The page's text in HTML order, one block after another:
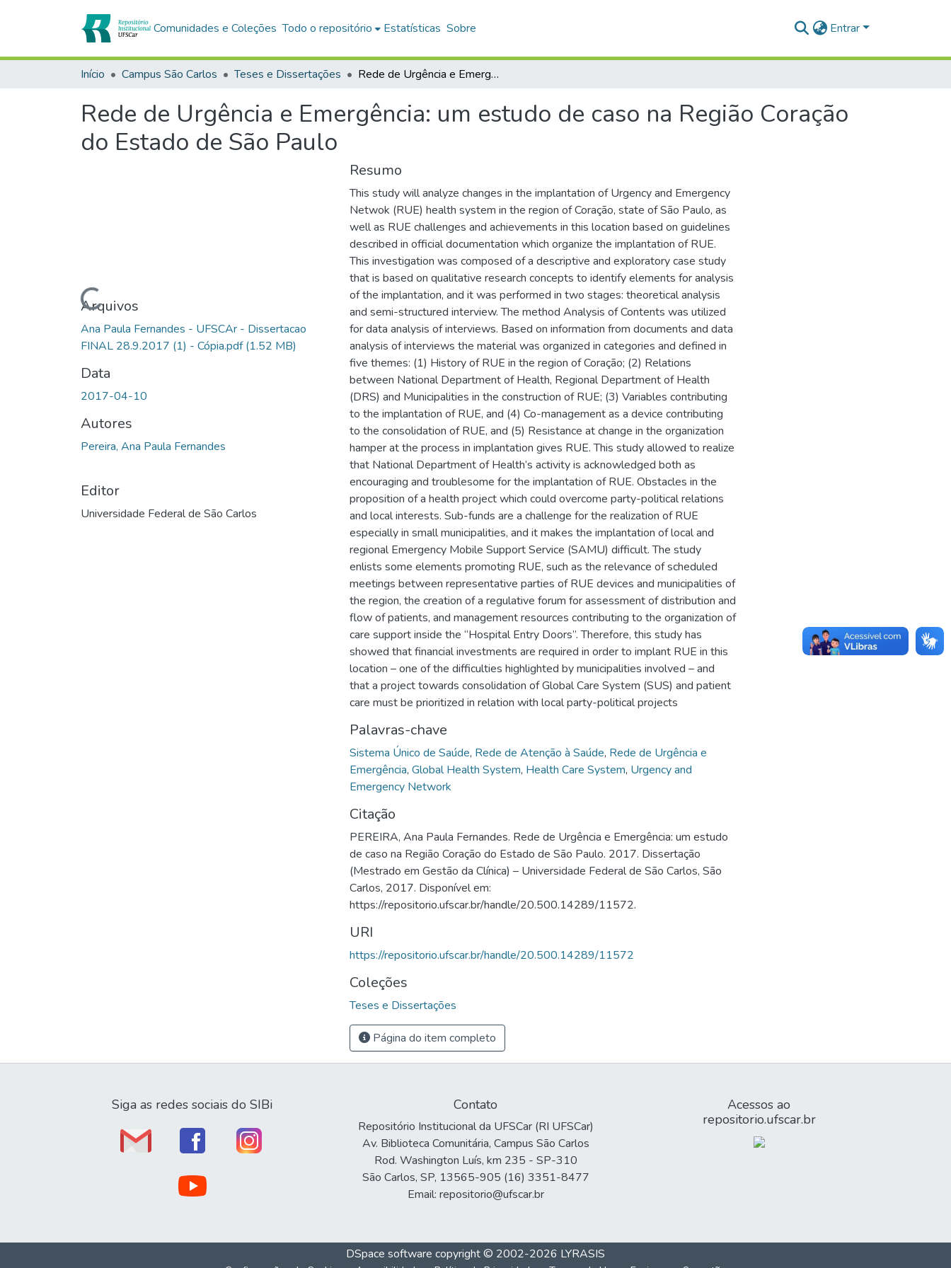
Comunidades e Coleções Todo o repositório Estatísticas Sobre Entrar
Início Campus São Carlos Teses e Dissertações Rede de Urgência e Emergência: um estudo de caso na Região Coração do Estado de São Paulo
Rede de Urgência e Emergência: um estudo de caso na Região Coração
do Estado de São Paulo
Carregando...Arquivos
Ana Paula Fernandes - UFSCAr - Dissertacao
FINAL 28.9.2017 (1) - Cópia.pdf(1.52 MB)
Data
2017-04-10
Autores
Pereira, Ana Paula Fernandes
Editor
Universidade Federal de São Carlos
Resumo
This study will analyze changes in the implantation of Urgency and Emergency
Netwok (RUE) health system in the region of Coração, state of São Paulo, as
well as RUE challenges and achievements in this location based on guidelines
described in official documentation which organize the implantation of RUE.
This investigation was composed of a descriptive and exploratory case study
that is based on qualitative research concepts to identify elements for analysis
of the implantation, and it was performed in two stages: theoretical analysis
and semi-structured interview. The method Analysis of Contents was utilized
for data analysis of interviews. Based on information from documents and data
analysis of interviews the material was organized in categories and defined in
five themes: (1) History of RUE in the region of Coração; (2) Relations
between National Department of Health, Regional Department of Health
(DRS) and Municipalities in the construction of RUE; (3) Variables contributing
to the implantation of RUE, and (4) Co-management as a device contributing
to the consolidation of RUE, and (5) Resistance at change in the organization
hamper at the process in implantation gives RUE. This study allowed to realize
that National Department of Health’s activity is acknowledged both as
encouraging and troublesome for the implantation of RUE. Obstacles in the
proposition of a health project which could overcome party-political relations
and local interests. Sub-funds are a challenge for the realization of RUE
especially in small municipalities, and it makes the implantation of local and
regional Emergency Mobile Support Service (SAMU) difficult. The study
enlists some elements promoting RUE, such as the relevance of scheduled
meetings between representative parties of RUE devices and municipalities of
the region, the creation of a regulative forum for assessment of distribution and
flow of patients, and management resources contributing to the organization of
care support inside the “Hospital Entry Doors”. Therefore, this study has
showed that financial investments are required in order to implant RUE in this
location – one of the difficulties highlighted by municipalities involved – and
that a project towards consolidation of Global Care System (SUS) and patient
care must be prioritized in relation with local party-political projects
Palavras-chave
Sistema Único de Saúde, Rede de Atenção à Saúde, Rede de Urgência e
Emergência, Global Health System, Health Care System, Urgency and
Emergency Network
Citação
PEREIRA, Ana Paula Fernandes. Rede de Urgência e Emergência: um estudo
de caso na Região Coração do Estado de São Paulo. 2017. Dissertação
(Mestrado em Gestão da Clínica) – Universidade Federal de São Carlos, São
Carlos, 2017. Disponível em:
https://repositorio.ufscar.br/handle/20.500.14289/11572.
URI
https://repositorio.ufscar.br/handle/20.500.14289/11572
Coleções
Teses e Dissertações
Página do item completo
Siga as redes sociais do SIBi Contato
Repositório Institucional da UFSCar (RI UFSCar)
Av. Biblioteca Comunitária, Campus São Carlos
Rod. Washington Luís, km 235 - SP-310
São Carlos, SP, 13565-905 (16) 3351-8477
Email: repositorio@ufscar.br
Acessos ao
repositorio.ufscar.br
DSpace software copyright © 2002-2026 LYRASIS